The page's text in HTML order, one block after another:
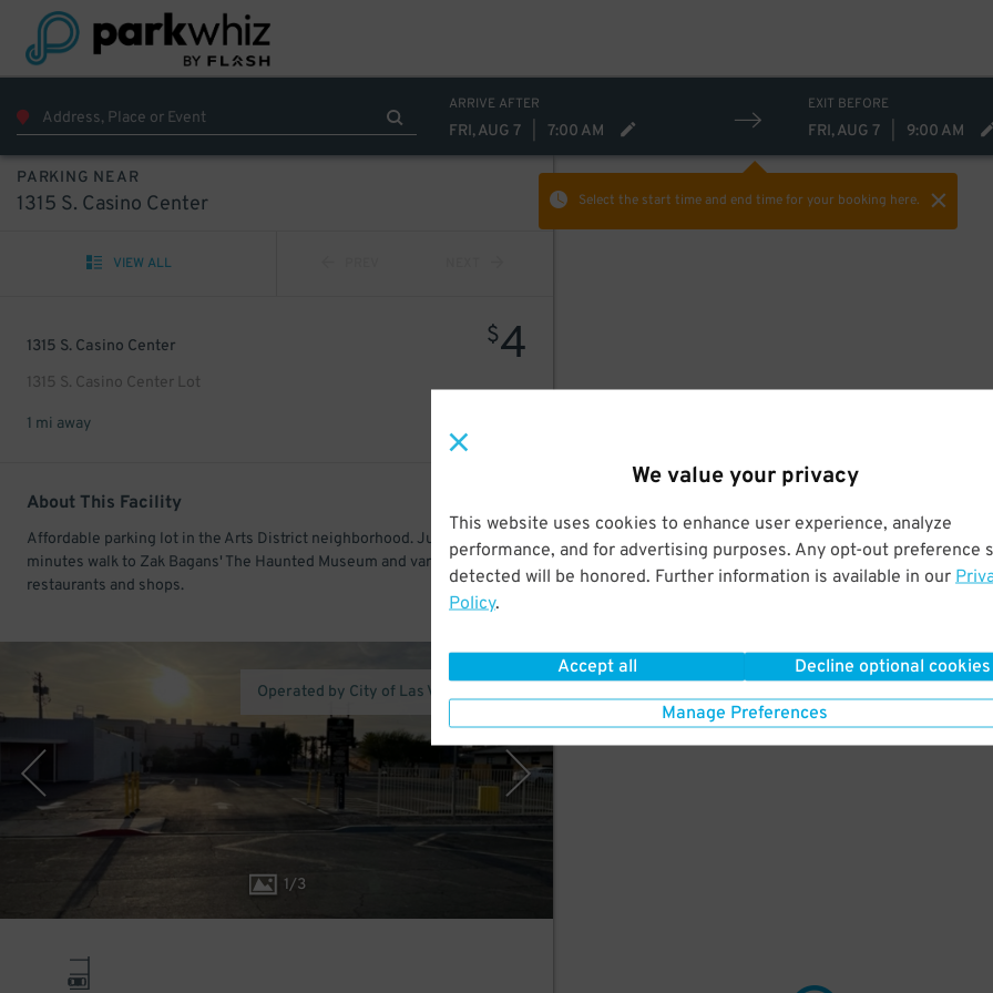
We value your privacy
This website uses cookies to enhance user experience, analyze
performance, and for advertising purposes. Any opt-out preference
detected will be honored. Further information is available in our
Policy.
Accept all Decline optional cookies
Manage Preferences
ARRIVE AFTER
FRI, AUG 7 7:00 AM
EXIT BEFORE
FRI, AUG 7 9:00 AM
Select the start time and end timefor your booking here.
PARKING NEAR
1315 S. Casino Center
VIEW ALL
1315 S. Casino Center
1315 S. Casino Center Lot
$4
1 mi away
About This Facility
Affordable parking lot in the Arts District neighborhood. Just a few
minutes walk to Zak Bagans' The Haunted Museum and various
restaurants and shops.
1/3
Operated by City of Las Vegas Parking